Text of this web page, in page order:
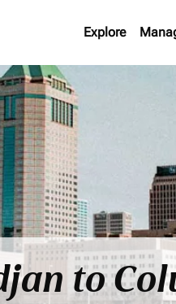
Explore
to